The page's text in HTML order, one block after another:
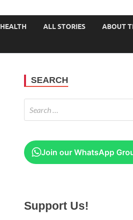
HEALTH ALL STORIES ABOUT
SEARCH
Join our WhatsApp
Support Us!